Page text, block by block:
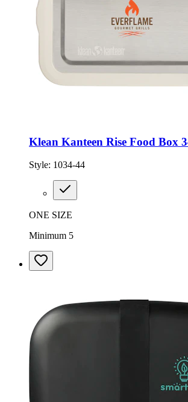
Klean Kanteen Rise Food Box
Style: 1034-44
ONE SIZE
Minimum 5